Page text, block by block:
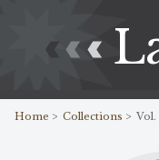
Home > Collections >